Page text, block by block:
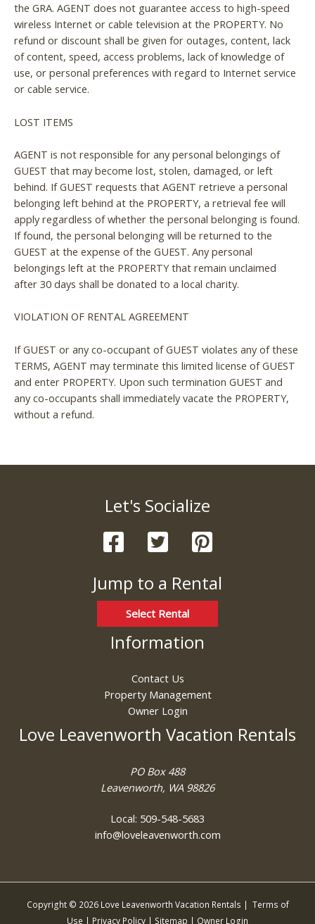
the GRA. AGENT does not guarantee access to high-speed
wireless Internet or cable television at the PROPERTY. No
refund or discount shall be given for outages, content, lack
of content, speed, access problems, lack of knowledge of
use, or personal preferences with regard to Internet service
or cable service.
LOST ITEMS
AGENT is not responsible for any personal belongings of
GUEST that may become lost, stolen, damaged, or left
behind. If GUEST requests that AGENT retrieve a personal
belonging left behind at the PROPERTY, a retrieval fee will
apply regardless of whether the personal belonging is found.
If found, the personal belonging will be returned to the
GUEST at the expense of the GUEST. Any personal
belongings left at the PROPERTY that remain unclaimed
after 30 days shall be donated to a local charity.
VIOLATION OF RENTAL AGREEMENT
If GUEST or any co-occupant of GUEST violates any of these
TERMS, AGENT may terminate this limited license of GUEST
and enter PROPERTY. Upon such termination GUEST and
any co-occupants shall immediately vacate the PROPERTY,
without a refund.
Let's Socialize
Jump to a Rental
Select Rental
Information
Contact Us
Property Management
Owner Login
Love Leavenworth Vacation Rentals
PO Box 488
Leavenworth, WA 98826
Local: 509-548-5683
info@loveleavenworth.com
Copyright © 2026 Love Leavenworth Vacation Rentals | Terms of
Use | Privacy Policy | Sitemap | Owner Login